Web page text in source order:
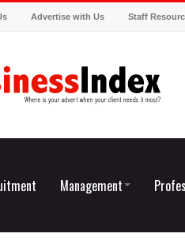
Advertise with Us Staff
Management